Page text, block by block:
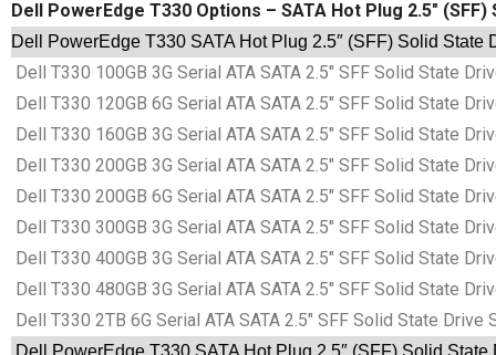
Dell PowerEdge T330 Options – SATA Hot Plug 2.5″
Dell PowerEdge T330 SATA Hot Plug 2.5″ (SFF) Solid
Dell T330 100GB 3G Serial ATA SATA 2.5″ SFF Solid State
Dell T330 120GB 6G Serial ATA SATA 2.5″ SFF Solid State
Dell T330 160GB 3G Serial ATA SATA 2.5″ SFF Solid State
Dell T330 200GB 3G Serial ATA SATA 2.5″ SFF Solid State
Dell T330 200GB 6G Serial ATA SATA 2.5″ SFF Solid State
Dell T330 300GB 3G Serial ATA SATA 2.5″ SFF Solid State
Dell T330 400GB 3G Serial ATA SATA 2.5″ SFF Solid State
Dell T330 480GB 3G Serial ATA SATA 2.5″ SFF Solid State
Dell T330 2TB 6G Serial ATA SATA 2.5″ SFF Solid State Drive
Dell PowerEdge T330 SATA Hot Plug 2.5″ (SFF) Solid